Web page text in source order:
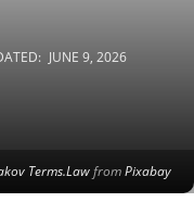
Terms.LawfromPixabay
JUNE 9, 2026